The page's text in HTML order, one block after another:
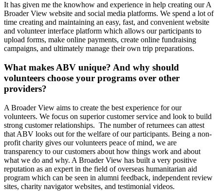
It has given me the knowhow and experience in help creating our A
Broader View website and social media platforms. We spend a lot of
time creating and maintaining an easy, fast, and convenient website
and volunteer interface platform which allows our participants to
upload forms, make online payments, create online fundraising
campaigns, and ultimately manage their own trip preparations.
What makes ABV unique? And why should
volunteers choose your programs over other
providers?
A Broader View aims to create the best experience for our
volunteers. We focus on superior customer service and look to build
strong customer relationships. The number of returnees can attest
that ABV looks out for the welfare of our participants. Being a non-
profit charity gives our volunteers peace of mind, we are
transparency to our customers about how things work and about
what we do and why. A Broader View has built a very positive
reputation as an expert in the field of overseas humanitarian aid
program which can be seen in alumni feedback, independent review
sites, charity navigator websites, and testimonial videos.